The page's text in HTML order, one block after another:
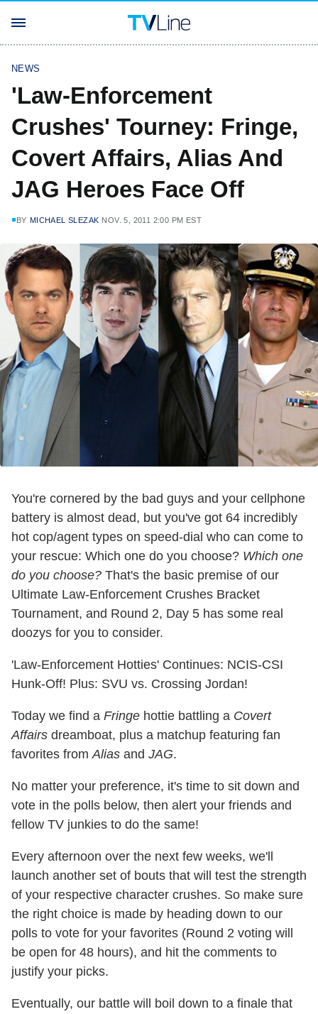
NEWS
'Law-Enforcement
Crushes' Tourney: Fringe,
Covert Affairs, Alias And
JAG Heroes Face Off
BY MICHAEL SLEZAK NOV. 5, 2011 2:00 PM EST
You're cornered by the bad guys and your cellphone
battery is almost dead, but you've got 64 incredibly
hot cop/agent types on speed-dial who can come to
your rescue: Which one do you choose? Which one
do you choose? That's the basic premise of our
Ultimate Law-Enforcement Crushes Bracket
Tournament, and Round 2, Day 5 has some real
doozys for you to consider.
'Law-Enforcement Hotties' Continues: NCIS-CSI
Hunk-Off! Plus: SVU vs. Crossing Jordan!
Today we find a Fringe hottie battling a Covert
Affairs dreamboat, plus a matchup featuring fan
favorites from Alias and JAG.
No matter your preference, it's time to sit down and
vote in the polls below, then alert your friends and
fellow TV junkies to do the same!
Every afternoon over the next few weeks, we'll
launch another set of bouts that will test the strength
of your respective character crushes. So make sure
the right choice is made by heading down to our
polls to vote for your favorites (Round 2 voting will
be open for 48 hours), and hit the comments to
justify your picks.
Eventually, our battle will boil down to a finale that